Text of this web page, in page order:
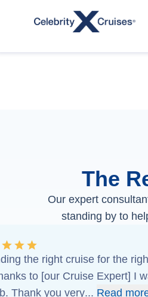
The
Our expert
standing by to
the right cruise for the
to [our Cruise Expert] I
Thank you very... Read